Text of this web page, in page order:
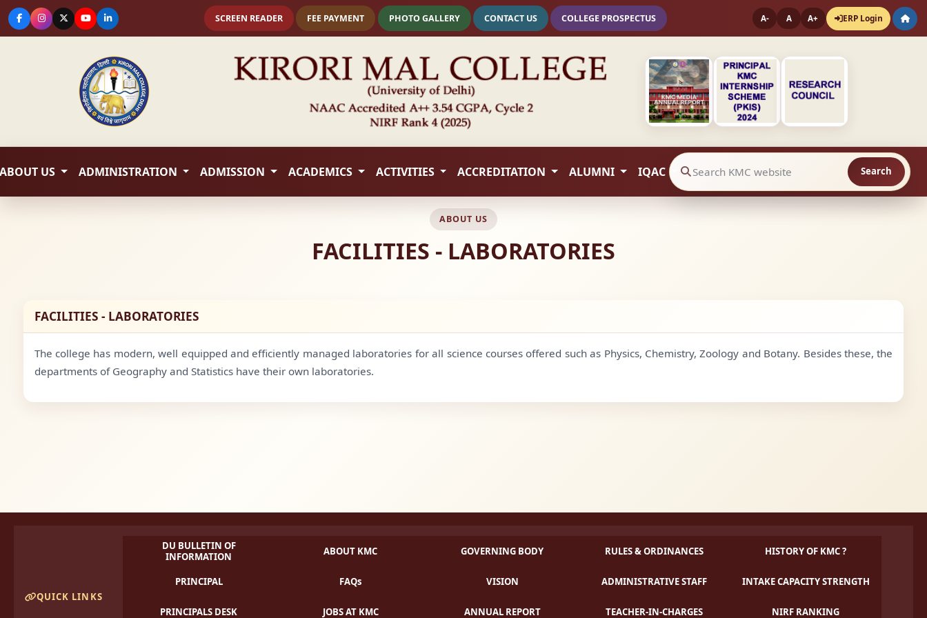
SCREEN READER FEE PAYMENT PHOTO GALLERY CONTACT US COLLEGE PROSPECTUS A- A A+ ERP Login
ABOUT US ADMINISTRATION ADMISSION ACADEMICS ACTIVITIES ACCREDITATION ALUMNI IQAC Search website contents Search
ABOUT US
FACILITIES - LABORATORIES
FACILITIES - LABORATORIES
The college has modern, well equipped and efficiently managed laboratories for all science courses offered such as Physics, Chemistry, Zoology and Botany. Besides these, the
departments of Geography and Statistics have their own laboratories.
QUICK LINKS
DU BULLETIN OF
INFORMATION
ABOUT KMC GOVERNING BODY RULES & ORDINANCES HISTORY OF KMC ?
PRINCIPAL FAQs VISION ADMINISTRATIVE STAFF INTAKE CAPACITY STRENGTH
PRINCIPALS DESK JOBS AT KMC ANNUAL REPORT TEACHER-IN-CHARGES NIRF RANKING